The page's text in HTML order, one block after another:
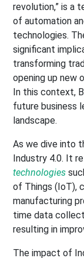
revolution,” is a
of automation
technologies.
significant
transforming
opening up new
In this context,
future business
landscape.
As we dive into
Industry 4.0. It
technologies
of Things (IoT),
manufacturing
time data
resulting in
The impact of